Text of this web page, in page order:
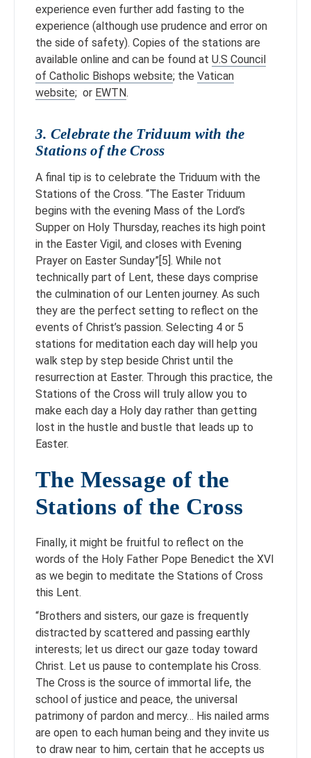
experience even further add fasting to the
experience (although use prudence and error on
the side of safety). Copies of the stations are
available online and can be found at U.S Council
of Catholic Bishops website; the Vatican
website; or EWTN.
3. Celebrate the Triduum with the
Stations of the Cross
A final tip is to celebrate the Triduum with the
Stations of the Cross. “The Easter Triduum
begins with the evening Mass of the Lord’s
Supper on Holy Thursday, reaches its high point
in the Easter Vigil, and closes with Evening
Prayer on Easter Sunday”[5]. While not
technically part of Lent, these days comprise
the culmination of our Lenten journey. As such
they are the perfect setting to reflect on the
events of Christ’s passion. Selecting 4 or 5
stations for meditation each day will help you
walk step by step beside Christ until the
resurrection at Easter. Through this practice, the
Stations of the Cross will truly allow you to
make each day a Holy day rather than getting
lost in the hustle and bustle that leads up to
Easter.
The Message of the
Stations of the Cross
Finally, it might be fruitful to reflect on the
words of the Holy Father Pope Benedict the XVI
as we begin to meditate the Stations of Cross
this Lent.
“Brothers and sisters, our gaze is frequently
distracted by scattered and passing earthly
interests; let us direct our gaze today toward
Christ. Let us pause to contemplate his Cross.
The Cross is the source of immortal life, the
school of justice and peace, the universal
patrimony of pardon and mercy… His nailed arms
are open to each human being and they invite us
to draw near to him, certain that he accepts us